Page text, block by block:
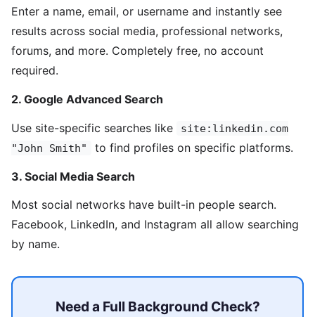
Enter a name, email, or username and instantly see
results across social media, professional networks,
forums, and more. Completely free, no account
required.
2. Google Advanced Search
Use site-specific searches like
site:linkedin.com
"John Smith"
to find profiles on specific platforms.
3. Social Media Search
Most social networks have built-in people search.
Facebook, LinkedIn, and Instagram all allow searching
by name.
Need a Full Background Check?